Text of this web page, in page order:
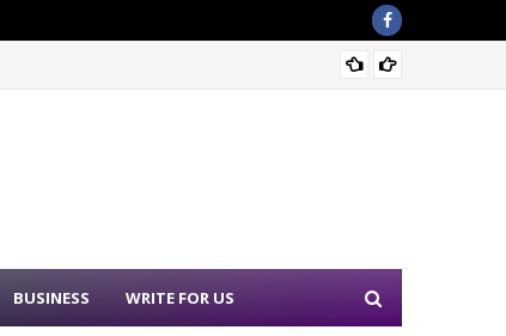
BUSINESS WRITE FOR US